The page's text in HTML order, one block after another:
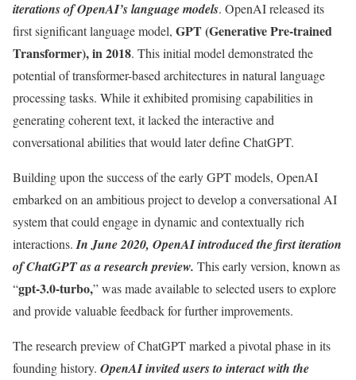
iterations of OpenAI’s language models. OpenAI released its
first significant language model, GPT (Generative Pre-trained
Transformer), in 2018. This initial model demonstrated the
potential of transformer-based architectures in natural language
processing tasks. While it exhibited promising capabilities in
generating coherent text, it lacked the interactive and
conversational abilities that would later define ChatGPT.
Building upon the success of the early GPT models, OpenAI
embarked on an ambitious project to develop a conversational AI
system that could engage in dynamic and contextually rich
interactions.In June 2020, OpenAI introduced the first iteration
of ChatGPT as a research preview. This early version, known as
“gpt-3.0-turbo,” was made available to selected users to explore
and provide valuable feedback for further improvements.
The research preview of ChatGPT marked a pivotal phase in its
founding history. OpenAI invited users to interact with the